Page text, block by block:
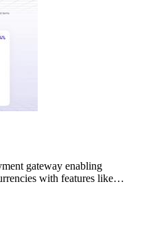
gateway enabling
with features like